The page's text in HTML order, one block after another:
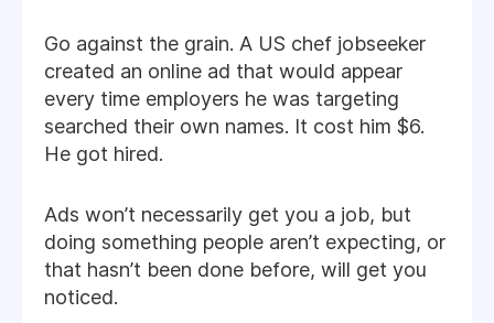
Go against the grain. A US chef jobseeker
created an online ad that would appear
every time employers he was targeting
searched their own names. It cost him $6.
He got hired.
Ads won’t necessarily get you a job, but
doing something people aren’t expecting, or
that hasn’t been done before, will get you
noticed.